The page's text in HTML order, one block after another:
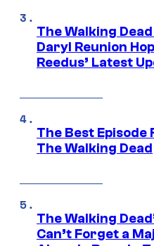
The Walking
Daryl Reunion
Reedus’ Latest
The Best Episode
The Walking Dead
The Walking
Can’t Forget a